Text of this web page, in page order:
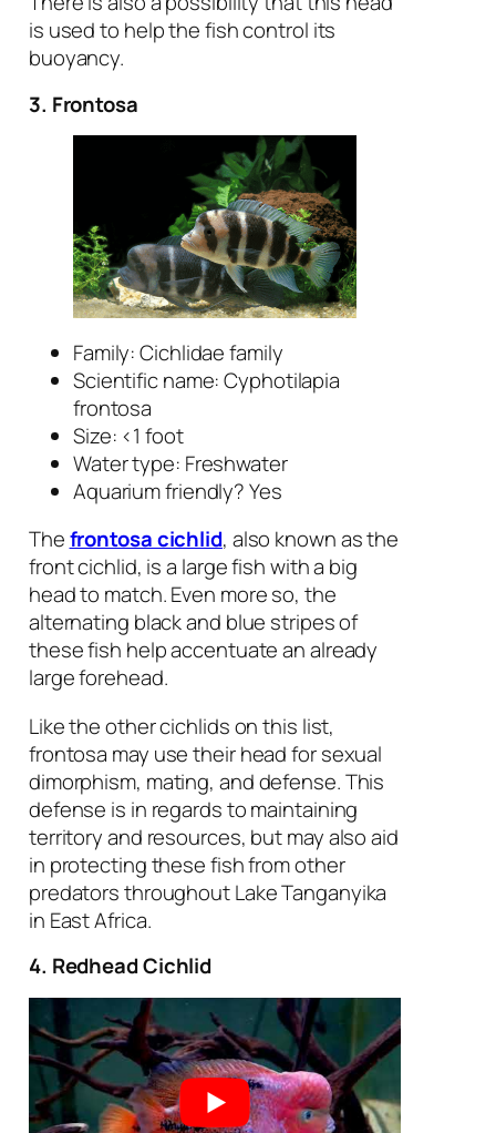
is used to help the fish control its
buoyancy.
3. Frontosa
Family: Cichlidae family
Scientific name:Cyphotilapia
frontosa
Size: <1 foot
Water type: Freshwater
Aquarium friendly? Yes
Thefrontosa cichlid, also known as the
front cichlid, is a large fish with a big
head to match. Even more so, the
alternating black and blue stripes of
these fish help accentuate an already
large forehead.
Like the other cichlids on this list,
frontosa may use their head for sexual
dimorphism, mating, and defense. This
defense is in regards to maintaining
territory and resources, but may also aid
in protecting these fish from other
predators throughout Lake Tanganyika
in East Africa.
4. Redhead Cichlid